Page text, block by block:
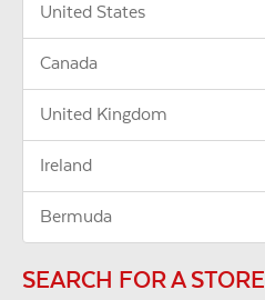
United States
Canada
United Kingdom
Ireland
Bermuda
SEARCH FOR A STORE